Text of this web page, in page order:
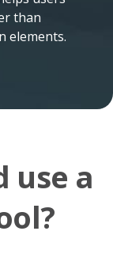
than
elements.
use a